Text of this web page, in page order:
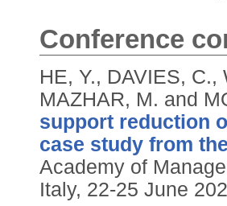
Conference
HE, Y., DAVIES, C.,
MAZHAR, M. and
support reduction
case study from
Academy of
Italy, 22-25 June